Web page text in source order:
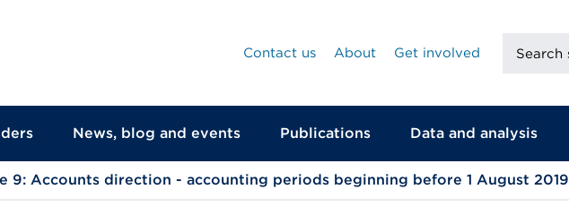
Contact us
About Get involved
site
News, blog and events Publications Data and analysis
9: Accounts direction - accounting periods beginning before 1 August 2019